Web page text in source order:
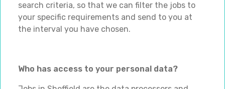
search criteria, so that we can filter the jobs to
your specific requirements and send to you at
the interval you have chosen.
Who has access to your personal data?